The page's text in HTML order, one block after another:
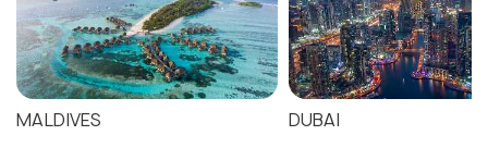
MALDIVES DUBAI